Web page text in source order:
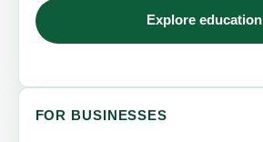
Explore education
FOR BUSINESSES